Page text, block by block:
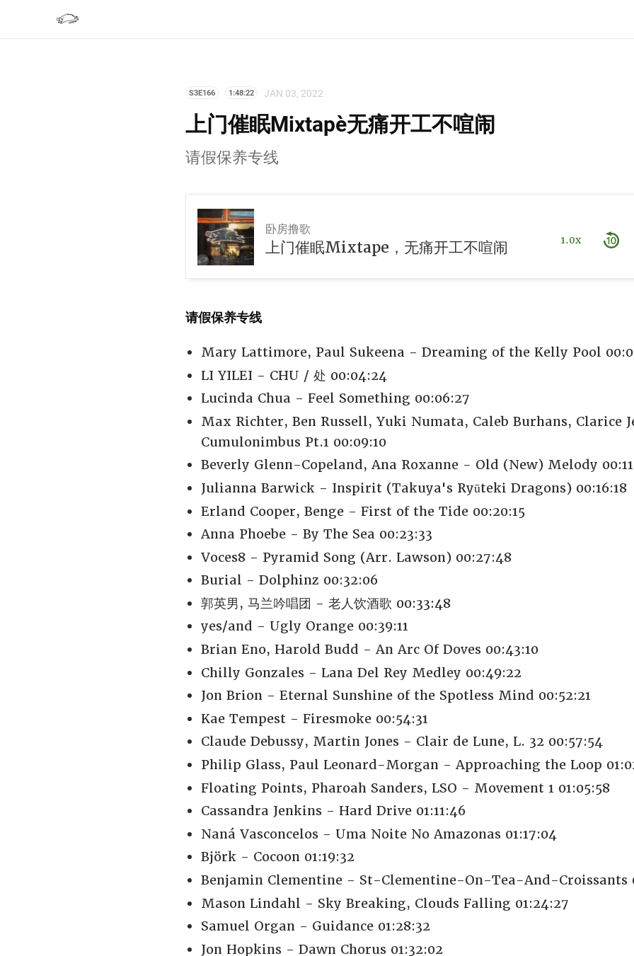
S3E166 1:48:22 JAN 03, 2022
上门催眠Mixtape，无痛开工不喧闹
请假保养专线
卧房撸歌
上门催眠Mixtape，无痛开工不喧闹 1.0x
请假保养专线
Mary Lattimore, Paul Sukeena - Dreaming of the Kelly Pool
LI YILEI - CHU / 处 00:04:24
Lucinda Chua - Feel Something 00:06:27
Max Richter, Ben Russell, Yuki Numata, Caleb Burhans, Clarice
Cumulonimbus Pt.1 00:09:10
Beverly Glenn-Copeland, Ana Roxanne - Old (New) Melody
Julianna Barwick - Inspirit (Takuya's Ryūteki Dragons) 00:16:18
Erland Cooper, Benge - First of the Tide 00:20:15
Anna Phoebe - By The Sea 00:23:33
Voces8 - Pyramid Song (Arr. Lawson) 00:27:48
Burial - Dolphinz 00:32:06
郭英男, 马兰吟唱团 - 老人饮酒歌 00:33:48
yes/and - Ugly Orange 00:39:11
Brian Eno, Harold Budd - An Arc Of Doves 00:43:10
Chilly Gonzales - Lana Del Rey Medley 00:49:22
Jon Brion - Eternal Sunshine of the Spotless Mind 00:52:21
Kae Tempest - Firesmoke 00:54:31
Claude Debussy, Martin Jones - Clair de Lune, L. 32 00:57:54
Philip Glass, Paul Leonard-Morgan - Approaching the Loop
Floating Points, Pharoah Sanders, LSO - Movement 1 01:05:58
Cassandra Jenkins - Hard Drive 01:11:46
Naná Vasconcelos - Uma Noite No Amazonas 01:17:04
Björk - Cocoon 01:19:32
Benjamin Clementine - St-Clementine-On-Tea-And-Croissants
Mason Lindahl - Sky Breaking, Clouds Falling 01:24:27
Samuel Organ - Guidance 01:28:32
Jon Hopkins - Dawn Chorus 01:32:02